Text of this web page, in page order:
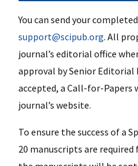
You can send your
support@scipub.org. All
journal’s editorial office
approval by Senior Editorial
accepted, a Call-for-Papers
journal’s website.
To ensure the success of a
20 manuscripts are